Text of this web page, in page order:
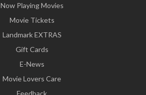
Now Playing Movies
Movie Tickets
Landmark EXTRAS
Gift Cards
E-News
Movie Lovers Care
Feedback